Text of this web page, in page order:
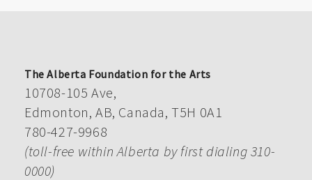
The Alberta Foundation for the Arts
10708-105 Ave,
Edmonton, AB, Canada, T5H 0A1
780-427-9968
(toll-free within Alberta by first dialing 310-
0000)